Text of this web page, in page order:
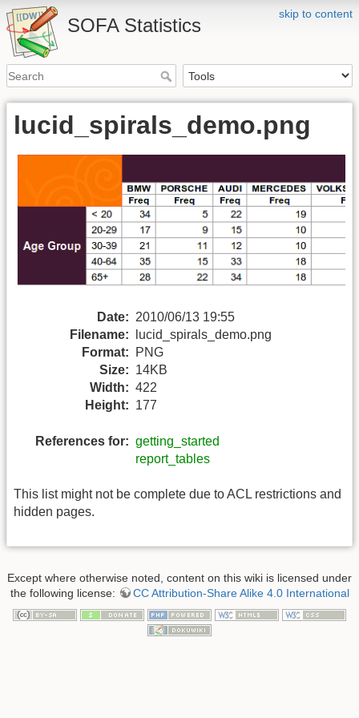
skip to content
SOFA Statistics
lucid_spirals_demo.png
Date: 2010/06/13 19:55
Filename:
lucid_spirals_demo.png
Format:
PNG
Size: 14KB
Width: 422
Height: 177
References for: getting_started
report_tables
This list might not be complete due to ACL restrictions and
hidden pages.
Except where otherwise noted, content on this wiki is licensed under
the following license:
CC Attribution-Share Alike 4.0 International